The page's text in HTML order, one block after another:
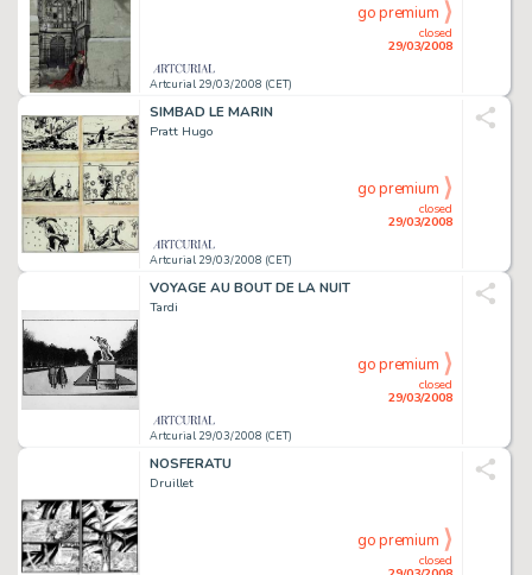
Artcurial 29/03/2008 (CET)
closed
29/03/2008
go premium
SIMBAD LE MARIN
Pratt Hugo
Artcurial 29/03/2008 (CET)
closed
29/03/2008
go premium
VOYAGE AU BOUT DE LA NUIT
Tardi
Artcurial 29/03/2008 (CET)
closed
29/03/2008
go premium
NOSFERATU
Druillet
closed
go premium